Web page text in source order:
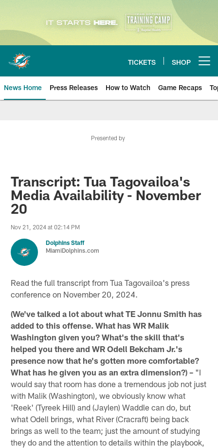
Skip
content
TICKETS SHOP
News Home Press Releases How to Watch Game Recaps
Presented by
Transcript: Tua Tagovailoa's
Media Availability - November
20
Nov 21, 2024 at 02:14 PM
Dolphins Staff
MiamiDolphins.com
Read the full transcript from Tua Tagovailoa's press
conference on November 20, 2024.
(We've talked a lot about what TE Jonnu Smith has
added to this offense. What has WR Malik
Washington given you? What's the skill that's
helped you there and WR Odell Bekcham Jr.'s
presence now that he's gotten more comfortable?
What has he given you as an extra dimension?) – "I
would say that room has done a tremendous job not just
with Malik (Washington), we obviously know what
'Reek' (Tyreek Hill) and (Jaylen) Waddle can do, but
what Odell brings, what River (Cracraft) being back
brings as well to the team; just the amount of studying
they do and the attention to details within the playbook,